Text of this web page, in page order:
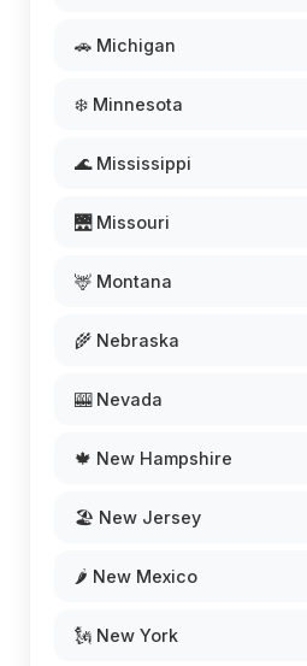
🚗 Michigan
❄️ Minnesota
🌊 Mississippi
🌉 Missouri
🦌 Montana
🌾 Nebraska
🎰 Nevada
🍁 New Hampshire
🏖️ New Jersey
🌶️ New Mexico
🗽 New York